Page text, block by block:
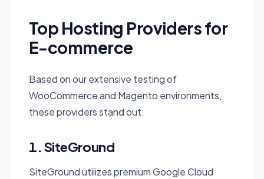
Top Hosting Providers for
E-commerce
Based on our extensive testing of
WooCommerce and Magento environments,
these providers stand out:
1. SiteGround
SiteGround utilizes premium Google Cloud